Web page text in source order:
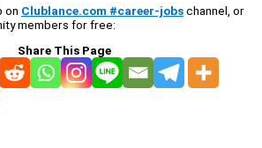
on Clublance.com #career-jobschannel, or
members for free:
Share This Page